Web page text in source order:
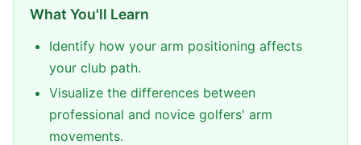
What You'll Learn
Identify how your arm positioning affects
your club path.
Visualize the differences between
professional and novice golfers' arm
movements.